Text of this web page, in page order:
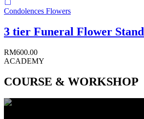
Condolences Flowers
3 tier Funeral Flower
RM600.00
ACADEMY
COURSE & WORKSHOP